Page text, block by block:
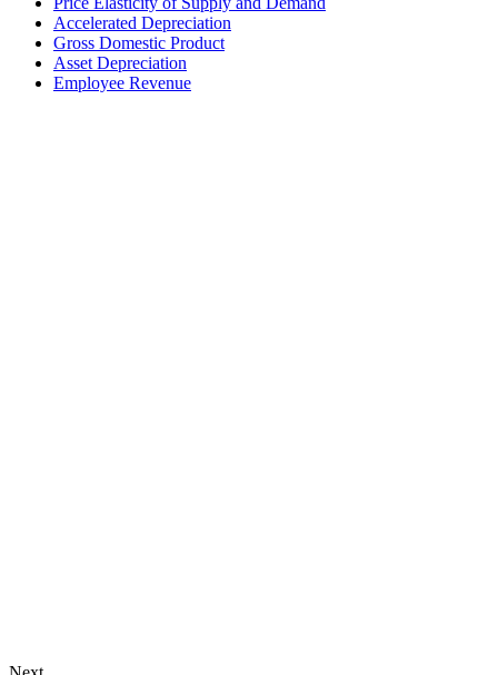
Accelerated Depreciation
Gross Domestic Product
Asset Depreciation
Employee Revenue